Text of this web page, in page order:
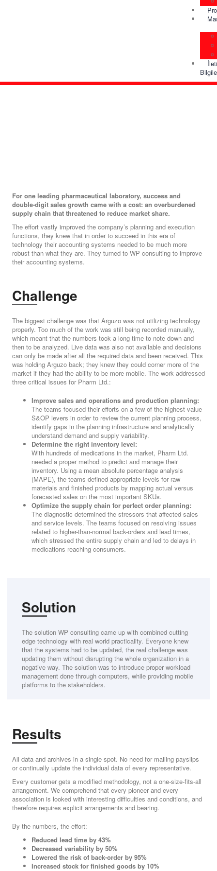
For one leading pharmaceutical laboratory, success and
double-digit sales growth came with a cost: an overburdened
supply chain that threatened to reduce market share.
The effort vastly improved the company’s planning and execution
functions, they knew that in order to succeed in this era of
technology their accounting systems needed to be much more
robust than what they are. They turned to WP consulting to improve
their accounting systems.
Challenge
The biggest challenge was that Arguzo was not utilizing technology
properly. Too much of the work was still being recorded manually,
which meant that the numbers took a long time to note down and
then to be analyzed. Live data was also not available and decisions
can only be made after all the required data and been received. This
was holding Arguzo back; they knew they could corner more of the
market if they had the ability to be more mobile. The work addressed
three critical issues for Pharm Ltd.:
Improve sales and operations and production planning:
The teams focused their efforts on a few of the highest-value
S&OP levers in order to review the current planning process,
identify gaps in the planning infrastructure and analytically
understand demand and supply variability.
Determine the right inventory level:
With hundreds of medications in the market, Pharm Ltd.
needed a proper method to predict and manage their
inventory. Using a mean absolute percentage analysis
(MAPE), the teams defined appropriate levels for raw
materials and finished products by mapping actual versus
forecasted sales on the most important SKUs.
Optimize the supply chain for perfect order planning:
The diagnostic determined the stressors that affected sales
and service levels. The teams focused on resolving issues
related to higher-than-normal back-orders and lead times,
which stressed the entire supply chain and led to delays in
medications reaching consumers.
Solution
The solution WP consulting came up with combined cutting
edge technology with real world practicality. Everyone knew
that the systems had to be updated, the real challenge was
updating them without disrupting the whole organization in a
negative way. The solution was to introduce proper workload
management done through computers, while providing mobile
platforms to the stakeholders.
Results
All data and archives in a single spot. No need for mailing payslips
or continually update the individual data of every representative.
Every customer gets a modified methodology, not a one-size-fits-all
arrangement. We comprehend that every pioneer and every
association is looked with interesting difficulties and conditions, and
therefore requires explicit arrangements and bearing.
By the numbers, the effort:
Reduced lead time by 43%
Decreased variability by 50%
Lowered the risk of back-order by 95%
Increased stock for finished goods by 10%